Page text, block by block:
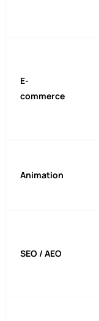
E-
commerce
Animation
SEO / AEO